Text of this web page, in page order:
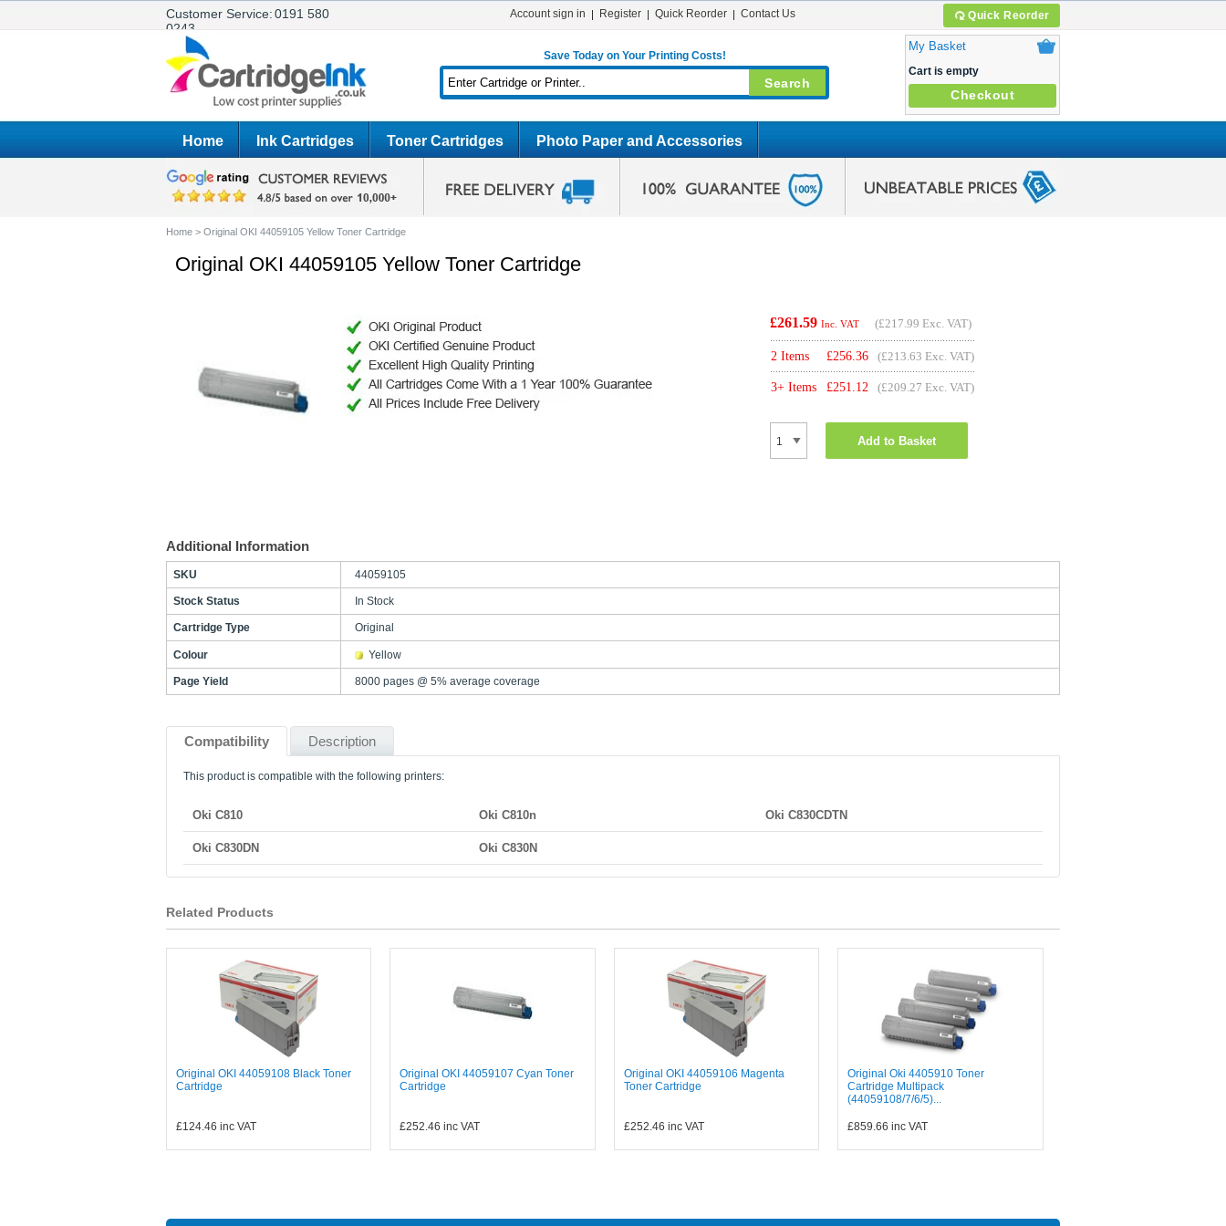
Customer Service:0191 580
0243
Quick Reorder
Account sign in Register Quick Reorder Contact Us
Save Today on Your Printing Costs!
My Basket
Cart is empty
Checkout
Home Ink Cartridges Toner Cartridges Photo Paper and Accessories
Home > Original OKI 44059105 Yellow Toner Cartridge
Original OKI 44059105 Yellow Toner Cartridge
£261.59 Inc. VAT (£217.99 Exc. VAT)
2 Items £256.36 (£213.63 Exc. VAT)
3+ Items £251.12 (£209.27 Exc. VAT)
Add to Basket
Additional Information
SKU 44059105
Stock Status In Stock
Cartridge Type Original
Colour Yellow
Page Yield 8000 pages @ 5% average coverage
Compatibility Description
This product is compatible with the following printers:
Oki C810 Oki C810n Oki C830CDTN
Oki C830DN Oki C830N
Related Products
Original OKI 44059108 Black Toner
Cartridge
£124.46 inc VAT
Original OKI 44059107 Cyan Toner
Cartridge
£252.46 inc VAT
Original OKI 44059106 Magenta
Toner Cartridge
£252.46 inc VAT
Original Oki 4405910 Toner
Cartridge Multipack
(44059108/7/6/5)...
£859.66 inc VAT